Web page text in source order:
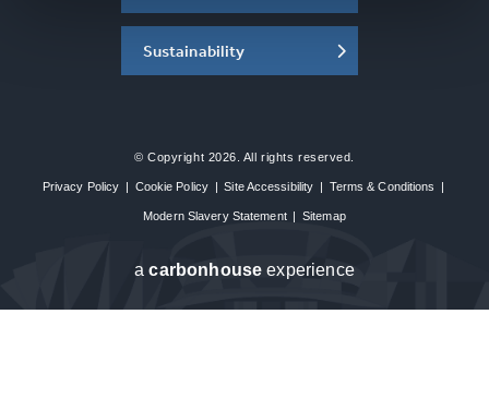
Sustainability
© Copyright 2026. All rights reserved.
Privacy Policy | Cookie Policy | Site Accessibility | Terms & Conditions |
Modern Slavery Statement | Sitemap
acarbon house experience